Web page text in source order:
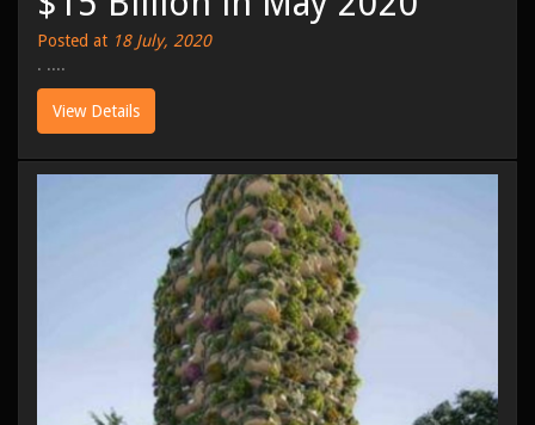
Posted at 18 July, 2020
. ....
View Details